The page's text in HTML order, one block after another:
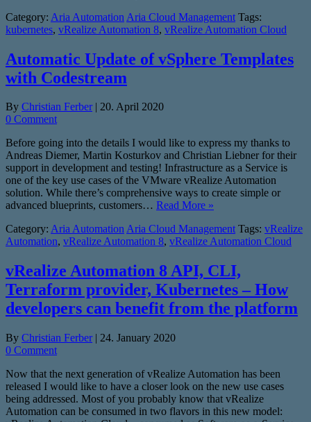
Category: Aria Automation Aria Cloud Management Tags:
kubernetes, vRealize Automation 8, vRealize Automation Cloud
Automatic Update of vSphere Templates
with Codestream
By Christian Ferber | 20. April 2020
0 Comment
Before going into the details I would like to express my thanks to
Andreas Diemer, Martin Kosturkov and Christian Liebner for their
support in development and testing! Infrastructure as a Service is
one of the key use cases of the VMware vRealize Automation
solution. While there’s comprehensive ways to create simple or
advanced blueprints, customers… Read More »
Category: Aria AutomationAria Cloud Management Tags: vRealize
Automation, vRealize Automation 8, vRealize Automation Cloud
vRealize Automation 8 API, CLI,
Terraform provider, Kubernetes – How
developers can benefit from the platform
By Christian Ferber | 24. January 2020
0 Comment
Now that the next generation of vRealize Automation has been
released I would like to have a closer look on the new use cases
being addressed. Most of you probably know that vRealize
Automation can be consumed in two flavors in this new model: